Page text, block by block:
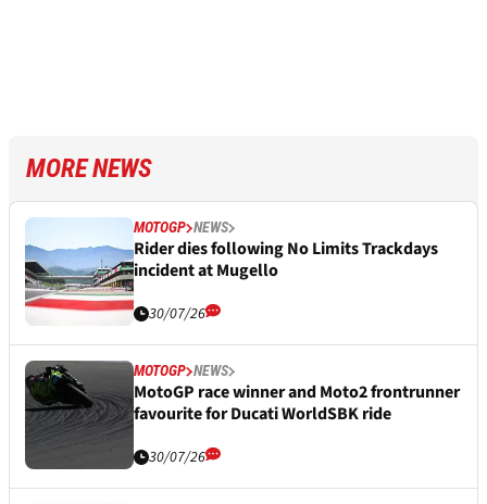
MORE NEWS
MOTOGP NEWS
Rider dies following No Limits Trackdays
incident at Mugello
30/07/26
MOTOGP NEWS
MotoGP race winner and Moto2 frontrunner
favourite for Ducati WorldSBK ride
30/07/26